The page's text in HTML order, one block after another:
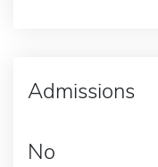
Admissions
No